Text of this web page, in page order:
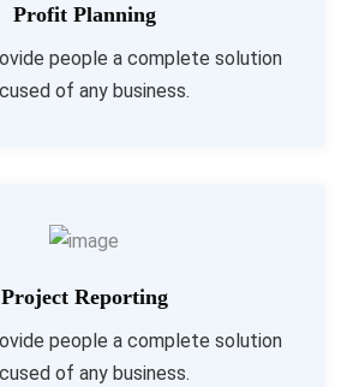
Profit Planning
people a complete solution
of any business.
Project Reporting
people a complete solution
of any business.